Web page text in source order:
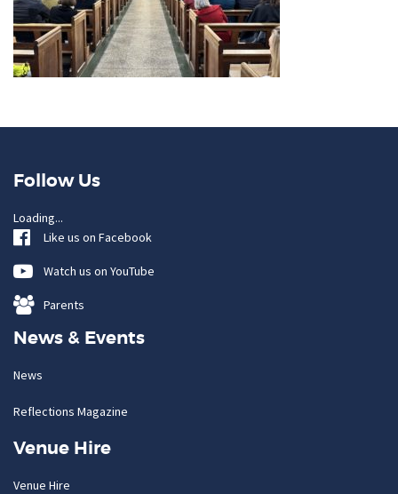
Follow Us
Loading...
Like us on Facebook
Watch us on YouTube
Parents
News & Events
News
Reflections Magazine
Venue Hire
Venue Hire